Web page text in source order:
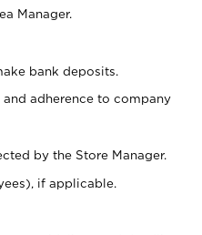
Manager.
bank deposits.
adherence to company
by the Store Manager.
if applicable.